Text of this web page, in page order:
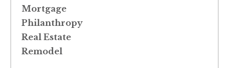
Mortgage
Philanthropy
Real Estate
Remodel